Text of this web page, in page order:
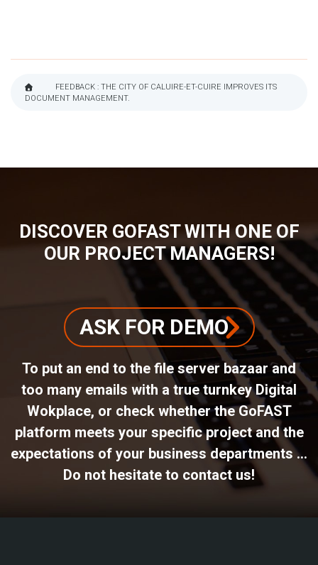
BREADCRUMB
FEEDBACK : THE CITY OF CALUIRE-ET-CUIRE IMPROVES ITS
DOCUMENT MANAGEMENT.
DISCOVER GOFAST WITH ONE OF
OUR PROJECT MANAGERS!
ASK FOR DEMO
To put an end to the file server bazaar and
too many emails with a true turnkey Digital
Wokplace, or check whether the GoFAST
platform meets your specific project and the
expectations of your business departments ...
Do not hesitate to contact us!